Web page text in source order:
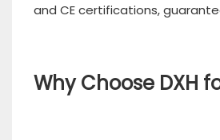
and CE certifications,
Why Choose DXH